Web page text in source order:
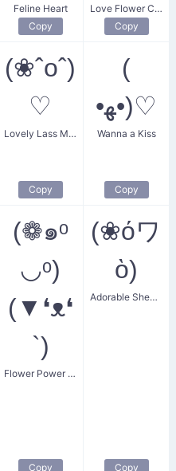
Feline Heart
Copy
Love Flower Couple
Copy
(❀ˆoˆ)
♡
Lovely Lass Melody
Copy
(
•ﻬ•)♡
Wanna a Kiss
Copy
(❁๑ᵒ
◡ᵒ)
(▼❛ᴥ❛
`)
Flower Power Puppy
Copy
(❀όワ
ὸ)
Adorable Sheep Smile
Copy